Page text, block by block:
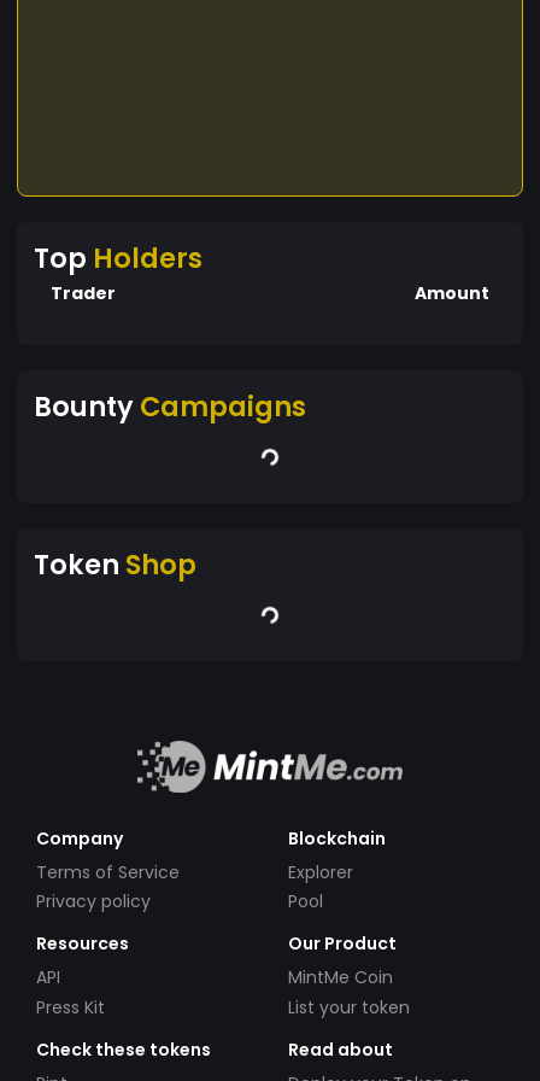
Top Holders
Trader Amount
BountyCampaigns
Token Shop
Company
Terms of Service
Privacy policy
Blockchain
Explorer
Pool
Resources
API
Press Kit
Our Product
MintMe Coin
List your token
Check these tokens
Read about